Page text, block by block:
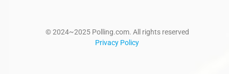
© 2024~2025 Polling.com. All rights reserved
Privacy Policy